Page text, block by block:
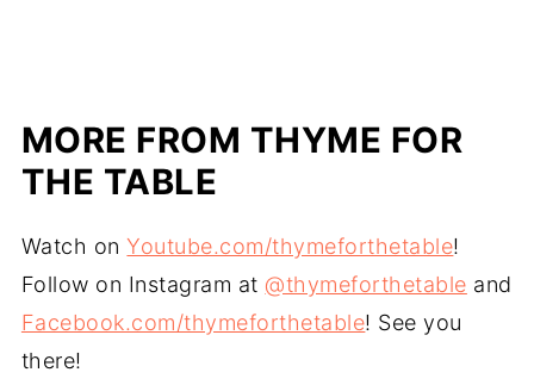
MORE FROM THYME FOR
THE TABLE
Watch onYoutube.com/thymeforthetable!
Follow on Instagram at @thymeforthetable and
Facebook.com/thymeforthetable! See you
there!